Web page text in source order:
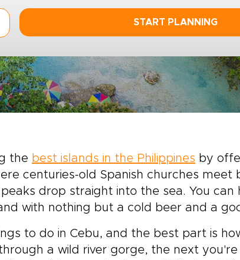
START PLANNING
the best islands in the Philippines by
centuries-old Spanish churches meet
drop straight into the sea. You can
with nothing but a cold beer and a
to do in Cebu, and the best part is
a wild river gorge, the next